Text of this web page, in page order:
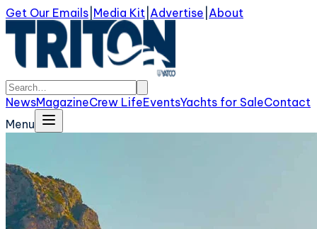
Get Our Emails Media Kit Advertise About
NewsMagazineCrew LifeEventsYachts for SaleContact
Menu